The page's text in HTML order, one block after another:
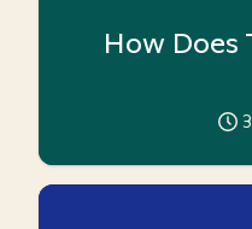
How Does
3